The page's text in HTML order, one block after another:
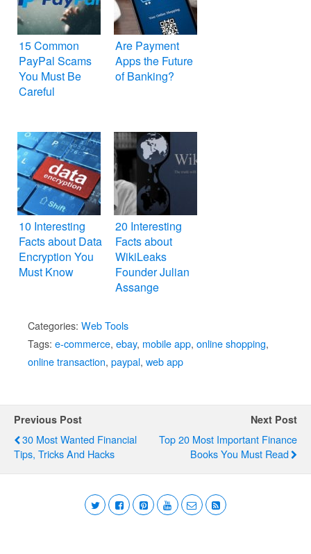
15 Common
PayPal Scams
You Must Be
Careful
Are Payment
Apps the Future
of Banking?
10 Interesting
Facts about Data
Encryption You
Must Know
20 Interesting
Facts about
WikiLeaks
Founder Julian
Assange
Categories: Web Tools
Tags: e-commerce, ebay, mobile app, online shopping,
online transaction, paypal, web app
Previous Post
30 Most Wanted Financial
Tips, Tricks And Hacks
Next Post
Top 20 Most Important Finance
Books You Must Read